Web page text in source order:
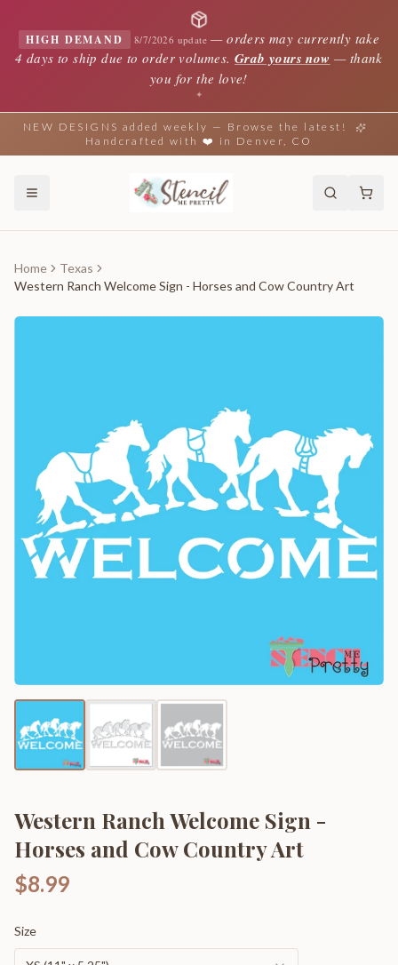
HIGH DEMAND 8/7/2026 update —orders may currently take
4 days to ship due to order volumes. Grab yours now — thank
you for the love!
✦
NEW DESIGNS added weekly — Browse the latest!
Handcrafted with ❤️ in Denver, CO
Home
Texas
Western Ranch Welcome Sign - Horses and Cow Country Art
Western Ranch Welcome Sign -
Horses and Cow Country Art
$8.99
Size